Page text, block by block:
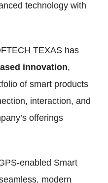
technology with
TEXAS has
innovation,
of smart products
interaction, and
offerings
enabled Smart
modern